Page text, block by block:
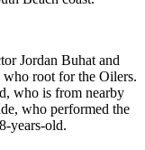
Jordan Buhat and
root for the Oilers.
who is from nearby
who performed the
years-old.